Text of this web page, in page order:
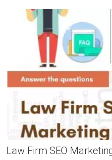
Law Firm SEO